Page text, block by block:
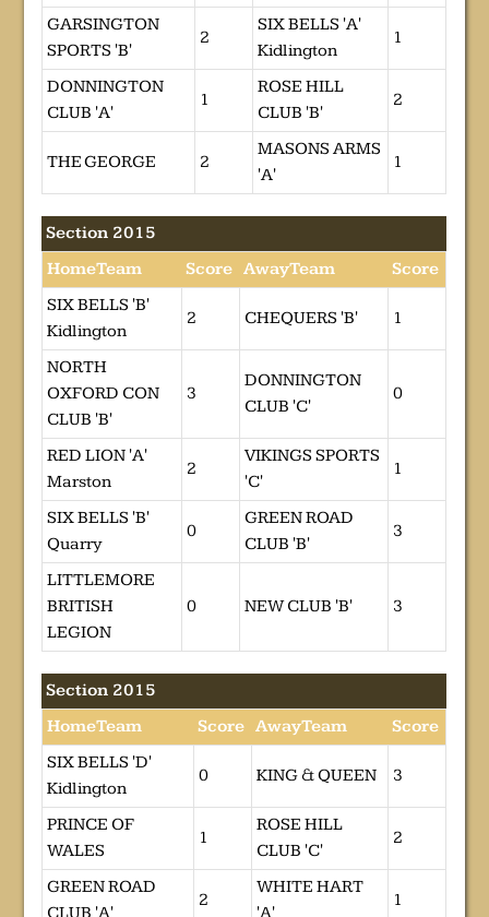
GARSINGTON
SPORTS 'B'
2
SIX BELLS 'A'
Kidlington
1
DONNINGTON
CLUB 'A'
1
ROSE HILL
CLUB 'B'
2
THE GEORGE 2
MASONS ARMS
'A'
1
Section 2015
HomeTeam
Score AwayTeam
Score
SIX BELLS 'B'
Kidlington
2 CHEQUERS 'B' 1
NORTH
OXFORD CON
CLUB 'B'
3
DONNINGTON
CLUB 'C'
0
RED LION 'A'
Marston
2
VIKINGS SPORTS
'C'
1
SIX BELLS 'B'
Quarry
0
GREEN ROAD
CLUB 'B'
3
LITTLEMORE
BRITISH
LEGION
0 NEW CLUB 'B' 3
Section 2015
HomeTeam
Score AwayTeam
Score
SIX BELLS 'D'
Kidlington
0 KING & QUEEN 3
PRINCE OF
WALES
1
ROSE HILL
CLUB 'C'
2
GREEN ROAD
CLUB 'A'
2
WHITE HART
'A'
1